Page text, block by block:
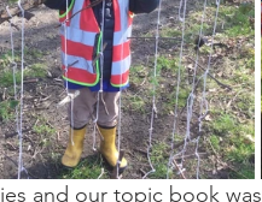
and our topic book was